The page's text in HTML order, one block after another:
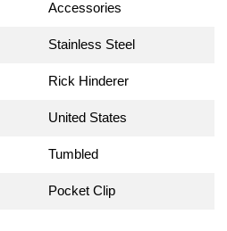
Accessories
Stainless Steel
Rick Hinderer
United States
Tumbled
Pocket Clip